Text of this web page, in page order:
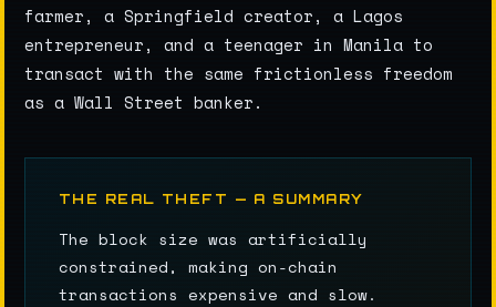
farmer, a Springfield creator, a Lagos
entrepreneur, and a teenager in Manila to
transact with the same frictionless freedom
as a Wall Street banker.
THE REAL THEFT — A SUMMARY
The block size was artificially
constrained, making on-chain
transactions expensive and slow.